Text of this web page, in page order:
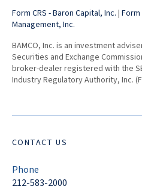
Form CRS - Baron Capital, Inc. | Form
Management, Inc.
BAMCO, Inc. is an investment
Securities and Exchange
broker-dealer registered with the
Industry Regulatory Authority, Inc.
CONTACT US
Phone
212-583-2000